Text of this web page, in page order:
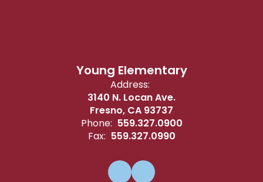
Young Elementary
Address:
3140 N. Locan Ave.
Fresno, CA 93737
Phone: 559.327.0900
Fax: 559.327.0990